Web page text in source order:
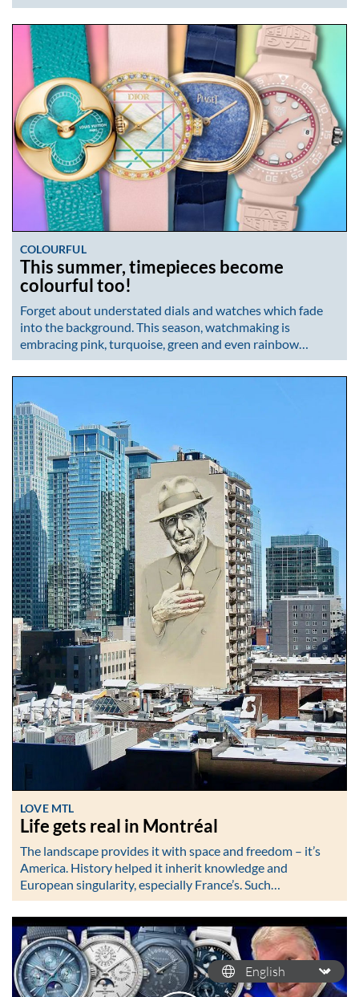
COLOURFUL
This summer, timepieces become
colourful too!
Forget about understated dials and watches which fade
into the background. This season, watchmaking is
embracing pink, turquoise, green and even rainbow…
LOVE MTL
Life gets real in Montréal
The landscape provides it with space and freedom – it’s
America. History helped it inherit knowledge and
European singularity, especially France’s. Such…